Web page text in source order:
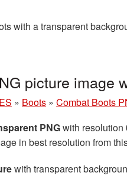
with a transparent
picture image
» Boots » Combat Boots
PNGwith resolution
in best resolution from
with transparent